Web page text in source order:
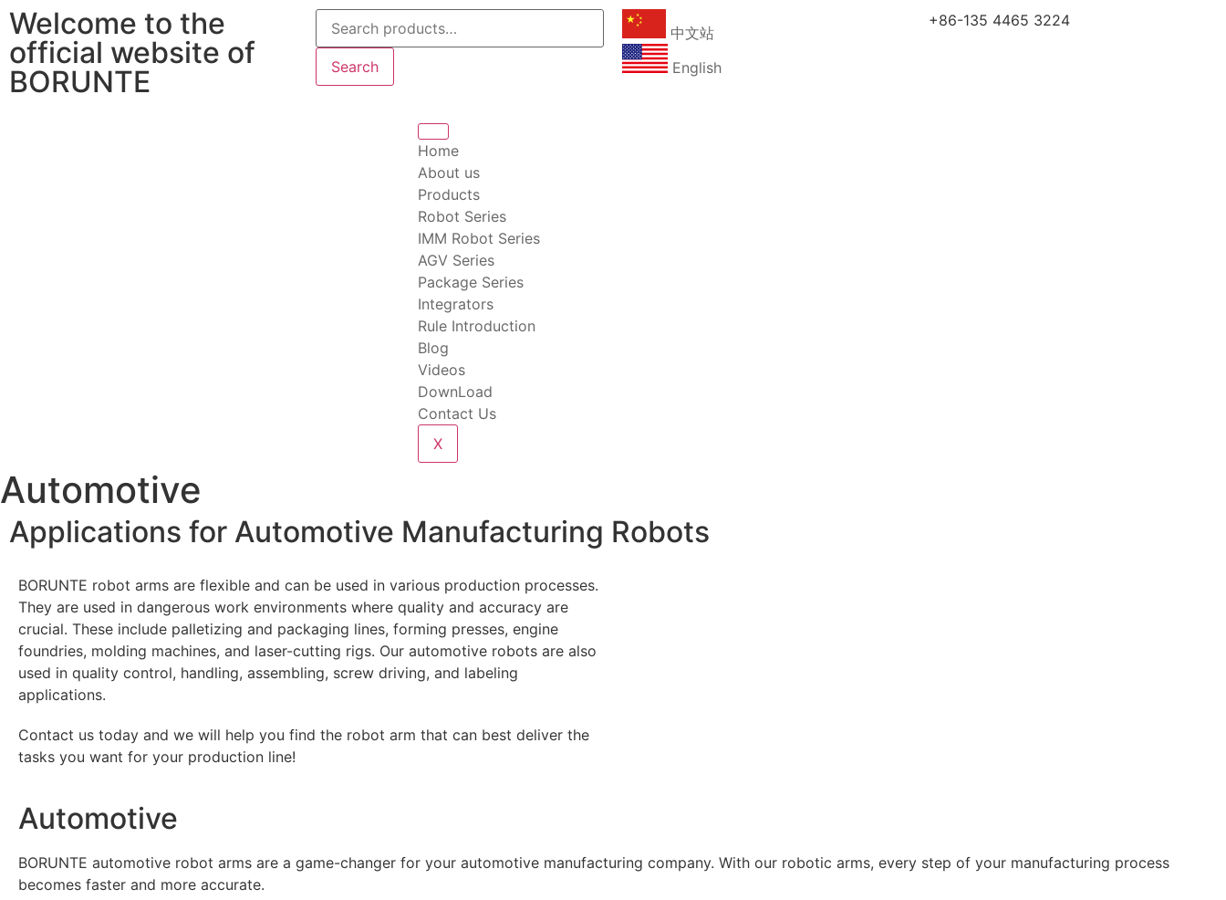
Welcome to the
official website of
BORUNTE
Search
中文站
English
+86-135 4465 3224
Home
About us
Products
Robot Series
IMM Robot Series
AGV Series
Package Series
Integrators
Rule Introduction
Blog
Videos
DownLoad
Contact Us
X
Automotive​
Applications for Automotive Manufacturing Robots
BORUNTE robot arms are flexible and can be used in various production processes.
They are used in dangerous work environments where quality and accuracy are
crucial. These include palletizing and packaging lines, forming presses, engine
foundries, molding machines, and laser-cutting rigs. Our automotive robots are also
used in quality control, handling, assembling, screw driving, and labeling
applications.
Contact us today and we will help you find the robot arm that can best deliver the
tasks you want for your production line!
Automotive
BORUNTE automotive robot arms are a game-changer for your automotive manufacturing company. With our robotic arms, every step of your manufacturing process
becomes faster and more accurate.